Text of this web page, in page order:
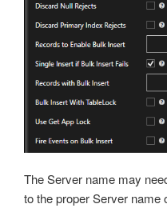
The Server name may
to the proper Server name